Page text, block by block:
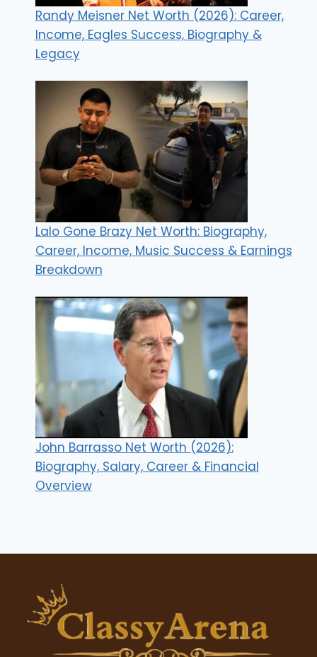
Randy Meisner Net Worth (2026): Career,
Income, Eagles Success, Biography &
Legacy
Lalo Gone Brazy Net Worth: Biography,
Career, Income, Music Success & Earnings
Breakdown
John Barrasso Net Worth (2026):
Biography, Salary, Career & Financial
Overview